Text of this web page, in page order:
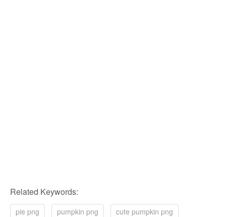
Related Keywords:
pie png pumpkin png cute pumpkin png